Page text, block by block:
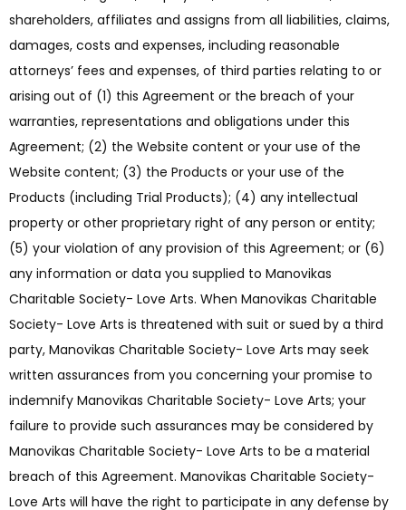
shareholders, affiliates and assigns from all liabilities, claims,
damages, costs and expenses, including reasonable
attorneys’ fees and expenses, of third parties relating to or
arising out of (1) this Agreement or the breach of your
warranties, representations and obligations under this
Agreement; (2) the Website content or your use of the
Website content; (3) the Products or your use of the
Products (including Trial Products); (4) any intellectual
property or other proprietary right of any person or entity;
(5) your violation of any provision of this Agreement; or (6)
any information or data you supplied to Manovikas
Charitable Society- Love Arts. When Manovikas Charitable
Society- Love Arts is threatened with suit or sued by a third
party, Manovikas Charitable Society- Love Arts may seek
written assurances from you concerning your promise to
indemnify Manovikas Charitable Society- Love Arts; your
failure to provide such assurances may be considered by
Manovikas Charitable Society- Love Arts to be a material
breach of this Agreement. Manovikas Charitable Society-
Love Arts will have the right to participate in any defense by